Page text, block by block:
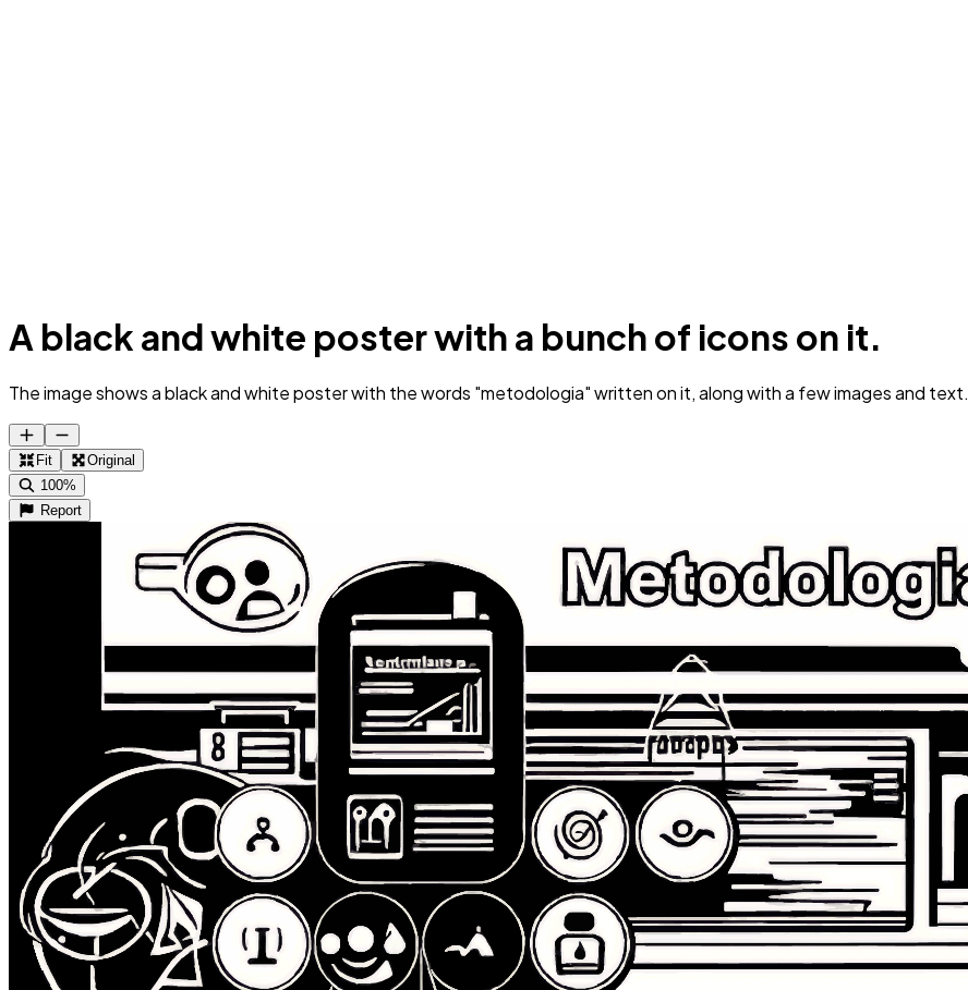
A black and white poster with a bunch of icons on it.
The image shows a black and white poster with the words "metodologia" written on it, along with a few images and text.
Fit
Original
100%
Report